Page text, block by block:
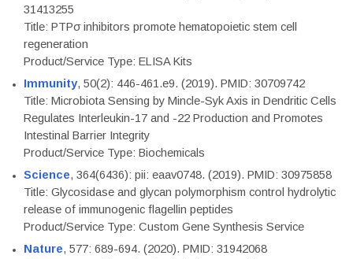
31413255
Title: PTPσ inhibitors promote hematopoietic stem cell
regeneration
Product/Service Type: ELISA Kits
Immunity, 50(2): 446-461.e9. (2019). PMID: 30709742
Title: Microbiota Sensing by Mincle-Syk Axis in Dendritic Cells
Regulates Interleukin-17 and -22 Production and Promotes
Intestinal Barrier Integrity
Product/Service Type: Biochemicals
Science, 364(6436): pii: eaav0748. (2019). PMID: 30975858
Title: Glycosidase and glycan polymorphism control hydrolytic
release of immunogenic flagellin peptides
Product/Service Type: Custom Gene Synthesis Service
Nature, 577: 689-694. (2020). PMID: 31942068